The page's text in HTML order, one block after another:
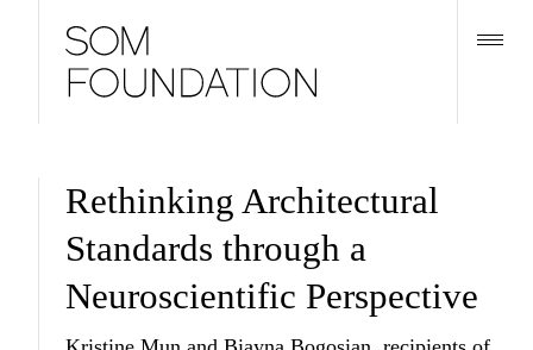
Rethinking Architectural
Standards through a
Neuroscientific Perspective